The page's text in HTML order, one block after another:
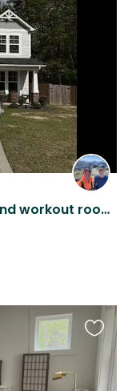
Quiet home with home office and workout room!
this
listing